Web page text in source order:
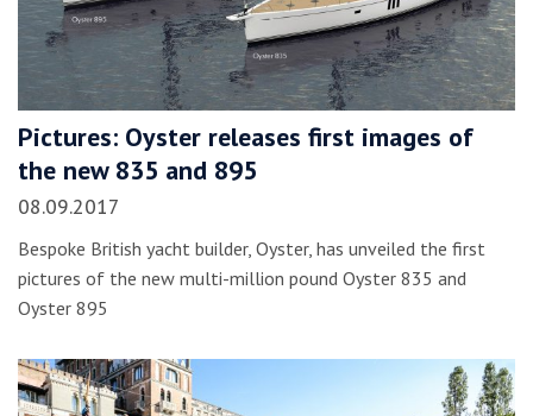
Pictures: Oyster releases first images of
the new 835 and 895
08.09.2017
Bespoke British yacht builder, Oyster, has unveiled the first
pictures of the new multi-million pound Oyster 835 and
Oyster 895